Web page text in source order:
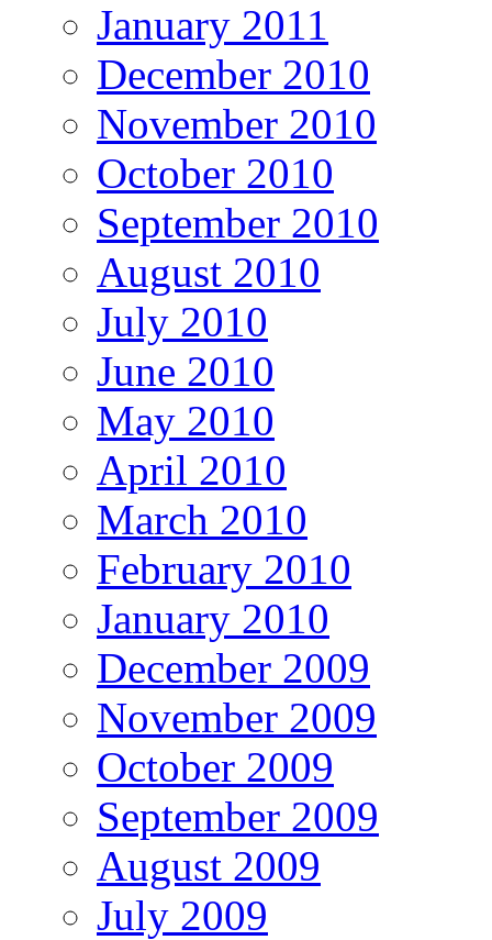
January 2011
December 2010
November 2010
October 2010
September 2010
August 2010
July 2010
June 2010
May 2010
April 2010
March 2010
February 2010
January 2010
December 2009
November 2009
October 2009
September 2009
August 2009
July 2009